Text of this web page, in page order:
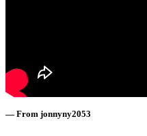
— From jonnyny2053